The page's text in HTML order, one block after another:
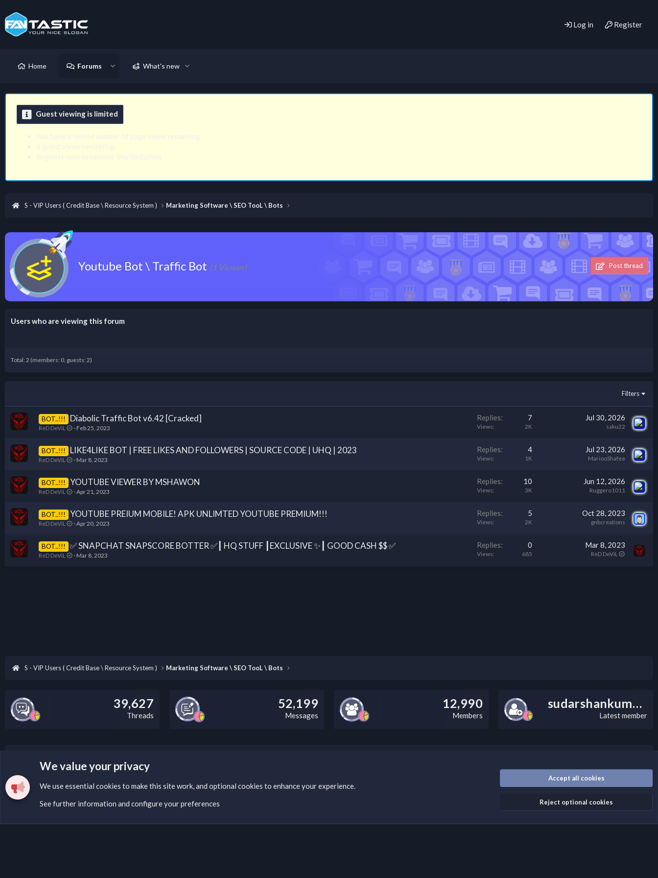
Log in Register
Home Forums What's new
Guest viewing is limited
S - VIP Users ( Credit Base \ Resource System ) Marketing Software \ SEO TooL \ Bots
Youtube Bot \ Traffic Bot (1 Viewer) Post thread
Users who are viewing this forum
Total: 2 (members: 0, guests: 2)
Filters
BOT..!!! Diabolic Traffic Bot v6.42 [Cracked]
ReD DeViL Feb 25, 2023
Replies 7
Views 2K
Jul 30, 2026
saku22
BOT..!!! LIKE4LIKE BOT | FREE LIKES AND FOLLOWERS | SOURCE CODE | UHQ | 2023
ReD DeViL Mar 8, 2023
Replies 4
Views 1K
Jul 23, 2026
MariooShafee
BOT..!!! YOUTUBE VIEWER BY MSHAWON
ReD DeViL Apr 21, 2023
Replies 10
Views 3K
Jun 12, 2026
Ruggero1011
BOT..!!! YOUTUBE PREIUM MOBILE! APK UNLIMTED YOUTUBE PREMIUM!!!
ReD DeViL Apr 20, 2023
Replies 5
Views 2K
Oct 28, 2023
gnbcreations
BOT..!!! ✅ SNAPCHAT SNAPSCORE BOTTER ✅┃ HQ STUFF ┃EXCLUSIVE ✨┃ GOOD CASH $$ ✅
ReD DeViL Mar 8, 2023
Replies 0
Views 685
Mar 8, 2023
ReD DeViL
S - VIP Users ( Credit Base \ Resource System ) Marketing Software \ SEO TooL \ Bots
39,627
Threads
52,199
Messages
12,990
Members
sudarshankumarv
Latest member
Please add a DMCA information and warning message to this field according to the country and site structure you are in. Optionally, you can add a critical warning message.
We value your privacy
We use essential cookies to make this site work, and optional cookies to enhance your experience.
See further information and configure your preferences
Accept all cookies
Reject optional cookies